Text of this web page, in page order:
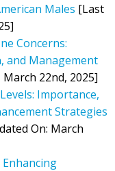
Males [Last
Concerns:
and Management
22nd, 2025]
Importance,
Strategies
On: March